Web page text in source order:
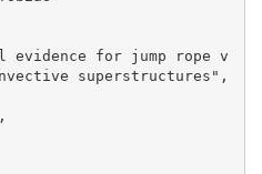
superstructures",